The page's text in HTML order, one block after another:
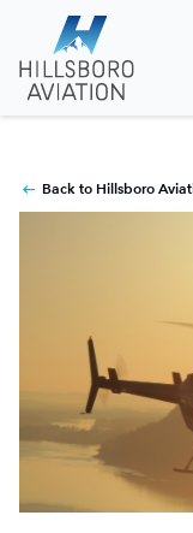
Back to Hillsboro